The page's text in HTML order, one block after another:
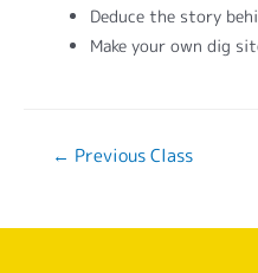
Deduce the story
Make your own dig
← Previous Class